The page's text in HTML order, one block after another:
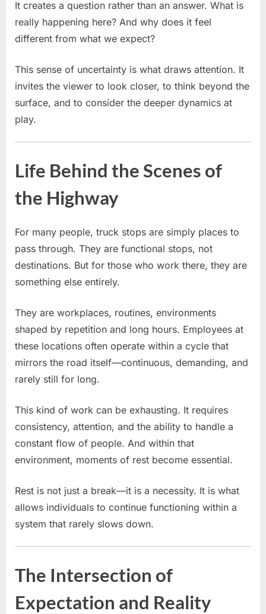
It creates a question rather than an answer. What is
really happening here? And why does it feel
different from what we expect?
This sense of uncertainty is what draws attention. It
invites the viewer to look closer, to think beyond the
surface, and to consider the deeper dynamics at
play.
Life Behind the Scenes of
the Highway
For many people, truck stops are simply places to
pass through. They are functional stops, not
destinations. But for those who work there, they are
something else entirely.
They are workplaces, routines, environments
shaped by repetition and long hours. Employees at
these locations often operate within a cycle that
mirrors the road itself—continuous, demanding, and
rarely still for long.
This kind of work can be exhausting. It requires
consistency, attention, and the ability to handle a
constant flow of people. And within that
environment, moments of rest become essential.
Rest is not just a break—it is a necessity. It is what
allows individuals to continue functioning within a
system that rarely slows down.
The Intersection of
Expectation and Reality